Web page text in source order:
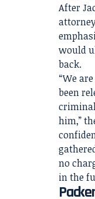
After
would
back.
“We
been
him,”
no
in the